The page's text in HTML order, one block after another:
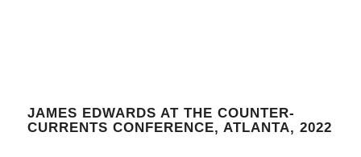
JAMES EDWARDS AT THE COUNTER-
CURRENTS CONFERENCE, ATLANTA, 2022